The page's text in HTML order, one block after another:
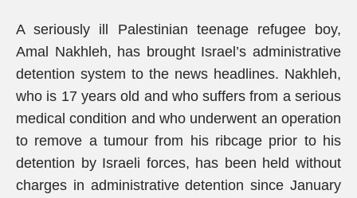
A seriously ill Palestinian teenage refugee boy,
Amal Nakhleh, has brought Israel’s administrative
detention system to the news headlines. Nakhleh,
who is 17 years old and who suffers from a serious
medical condition and who underwent an operation
to remove a tumour from his ribcage prior to his
detention by Israeli forces, has been held without
charges in administrative detention since January